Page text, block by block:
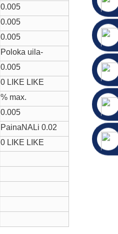
0.005
0.005
0.005
Poloka uila-
0.005
0 LIKE LIKE
% max.
0.005
PainaNALi 0.02
0 LIKE LIKE